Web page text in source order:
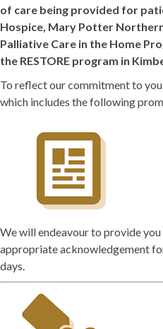
of care being provided for
Hospice, Mary Potter
Palliative Care in the Home
the RESTORE program in
To reflect our commitment to
which includes the following
We will endeavour to provide
appropriate acknowledgement
days.